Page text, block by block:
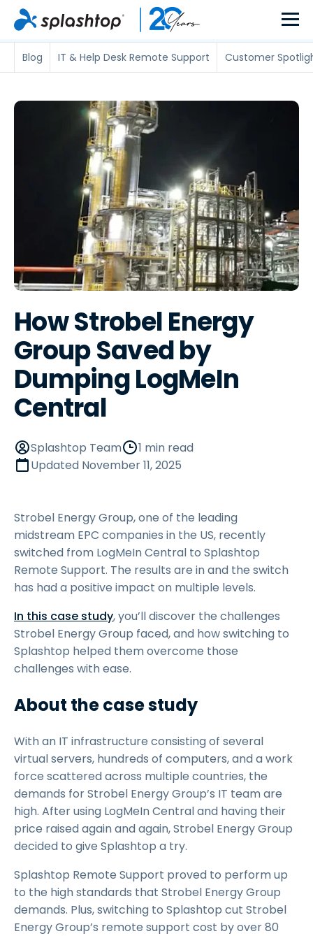
Blog IT & Help Desk Remote Support Customer
How Strobel Energy
Group Saved by
Dumping LogMeIn
Central
Splashtop Team
1 min read
Updated November 11, 2025
Strobel Energy Group, one of the leading
midstream EPC companies in the US, recently
switched from LogMeIn Central to Splashtop
Remote Support. The results are in and the switch
has had a positive impact on multiple levels.
In this case study, you’ll discover the challenges
Strobel Energy Group faced, and how switching to
Splashtop helped them overcome those
challenges with ease.
About the case study
With an IT infrastructure consisting of several
virtual servers, hundreds of computers, and a work
force scattered across multiple countries, the
demands for Strobel Energy Group’s IT team are
high. After using LogMeIn Central and having their
price raised again and again, Strobel Energy Group
decided to give Splashtop a try.
Splashtop Remote Support proved to perform up
to the high standards that Strobel Energy Group
demands. Plus, switching to Splashtop cut Strobel
Energy Group’s remote support cost by over 80